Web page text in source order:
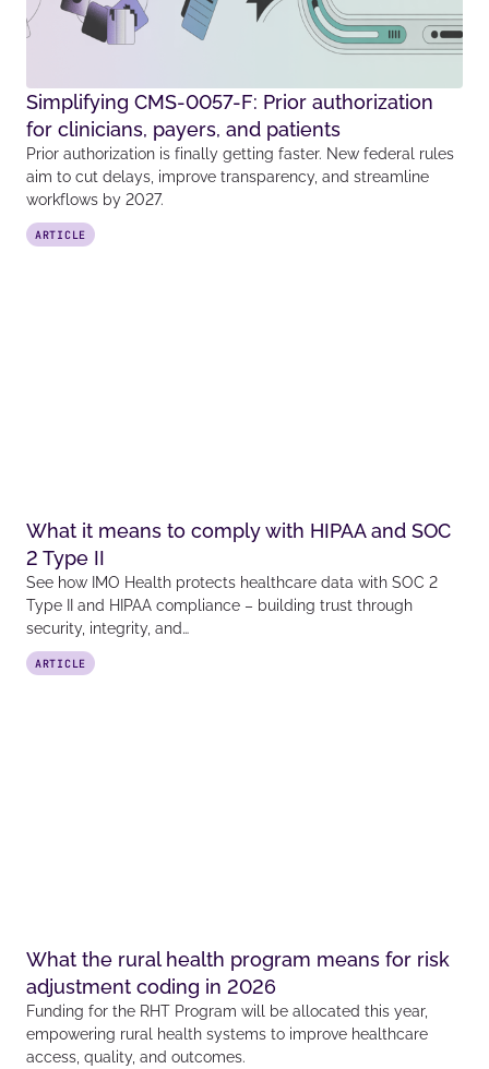
Simplifying CMS-0057-F: Prior authorization
for clinicians, payers, and patients
Prior authorization is finally getting faster. New federal rules
aim to cut delays, improve transparency, and streamline
workflows by 2027.
ARTICLE
What it means to comply with HIPAA and SOC
2 Type II
See how IMO Health protects healthcare data with SOC 2
Type II and HIPAA compliance – building trust through
security, integrity, and…
ARTICLE
What the rural health program means for risk
adjustment coding in 2026
Funding for the RHT Program will be allocated this year,
empowering rural health systems to improve healthcare
access, quality, and outcomes.